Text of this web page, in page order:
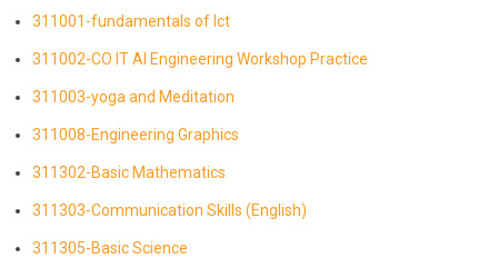
311001-fundamentals of Ict
311002-CO IT AI Engineering Workshop Practice
311003-yoga and Meditation
311008-Engineering Graphics
311302-Basic Mathematics
311303-Communication Skills (English)
311305-Basic Science